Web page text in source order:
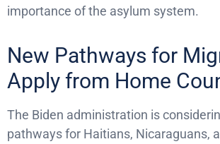
importance of the asylum system.
New Pathways for
Apply from Home
The Biden administration is
pathways for Haitians, Nicaraguans,